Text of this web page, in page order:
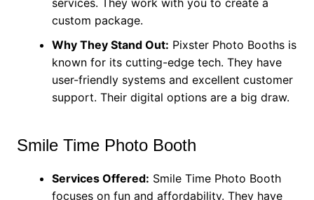
custom package.
Why They Stand Out: Pixster Photo Booths is
known for its cutting-edge tech. They have
user-friendly systems and excellent customer
support. Their digital options are a big draw.
Smile Time Photo Booth
Services Offered: Smile Time Photo Booth
focuses on fun and affordability. They have